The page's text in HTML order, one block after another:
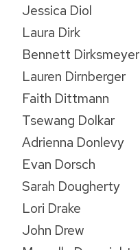
Jessica Diol
Laura Dirk
Bennett Dirksmeyer
Lauren Dirnberger
Faith Dittmann
Tsewang Dolkar
Adrienna Donlevy
Evan Dorsch
Sarah Dougherty
Lori Drake
John Drew